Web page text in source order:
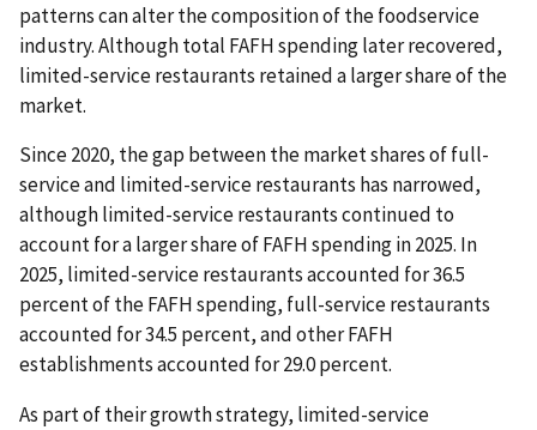
patterns can alter the composition of the foodservice
industry. Although total FAFH spending later recovered,
limited-service restaurants retained a larger share of the
market.
Since 2020, the gap between the market shares of full-
service and limited-service restaurants has narrowed,
although limited-service restaurants continued to
account for a larger share of FAFH spending in 2025. In
2025, limited-service restaurants accounted for 36.5
percent of the FAFH spending, full-service restaurants
accounted for 34.5 percent, and other FAFH
establishments accounted for 29.0 percent.
As part of their growth strategy, limited-service